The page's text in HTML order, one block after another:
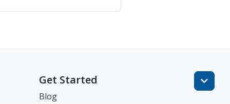
Get Started
Blog